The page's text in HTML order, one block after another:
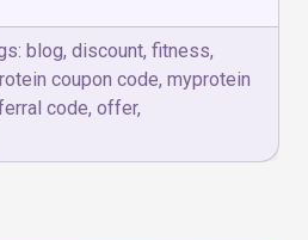
blog, discount, fitness,
coupon code, myprotein
code, offer,